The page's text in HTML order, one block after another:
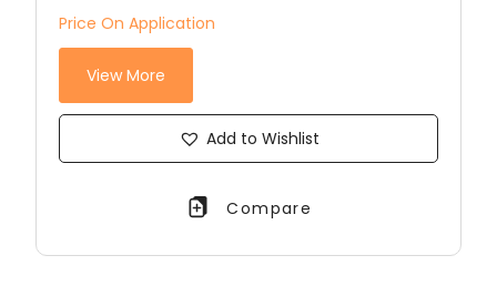
Price On Application
View More
Add to Wishlist
Compare